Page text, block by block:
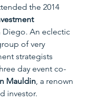
the 2014
Diego. An eclectic
of very
strategists
day event co-
Mauldin, a renown
investor.